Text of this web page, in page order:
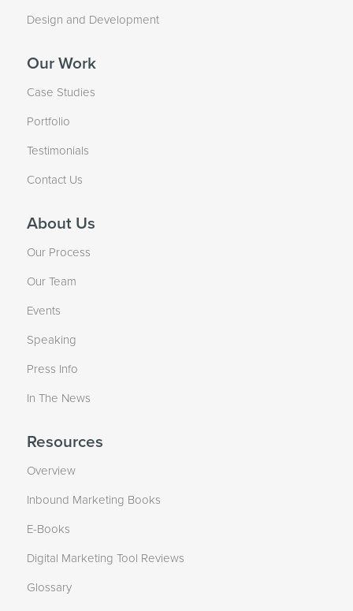
Design and Development
Our Work
Case Studies
Portfolio
Testimonials
Contact Us
About Us
Our Process
Our Team
Events
Speaking
Press Info
In The News
Resources
Overview
Inbound Marketing Books
E-Books
Digital Marketing Tool Reviews
Glossary